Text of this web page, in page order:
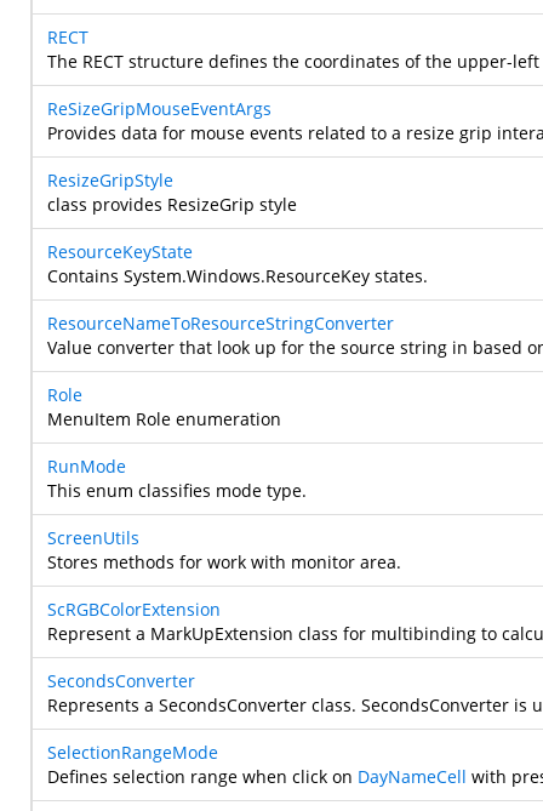
RECT
The RECT structure defines the coordinates of the upper-
ReSizeGripMouseEventArgs
Provides data for mouse events related to a resize grip
ResizeGripStyle
class provides ResizeGrip style
ResourceKeyState
Contains System.Windows.ResourceKey states.
ResourceNameToResourceStringConverter
Value converter that look up for the source string in based
Role
MenuItem Role enumeration
RunMode
This enum classifies mode type.
ScreenUtils
Stores methods for work with monitor area.
ScRGBColorExtension
Represent a MarkUpExtension class for multibinding to
SecondsConverter
Represents a SecondsConverter class. SecondsConverter is
SelectionRangeMode
Defines selection range when click on DayNameCell with